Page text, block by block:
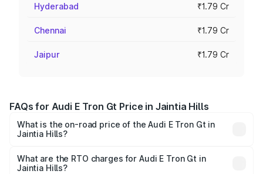
Hyderabad ₹1.79 Cr
Chennai ₹1.79 Cr
Jaipur ₹1.79 Cr
FAQs for Audi E Tron Gt Price in Jaintia Hills
What is the on-road price of the Audi E Tron Gt in
Jaintia Hills?
Cr and ₹1.72 Cr. On-road prices vary across cities based
on registration fees, insurance, and other optional
What are the RTO charges for Audi E Tron Gt in
Jaintia Hills?